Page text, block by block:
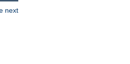
next